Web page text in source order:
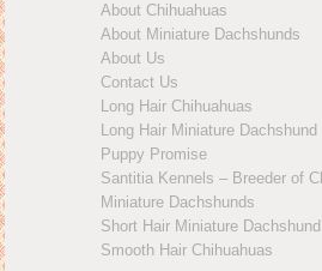
About Chihuahuas
About Miniature Dachshunds
About Us
Contact Us
Long Hair Chihuahuas
Long Hair Miniature Dachshund
Puppy Promise
Santitia Kennels – Breeder of
Miniature Dachshunds
Short Hair Miniature Dachshund
Smooth Hair Chihuahuas